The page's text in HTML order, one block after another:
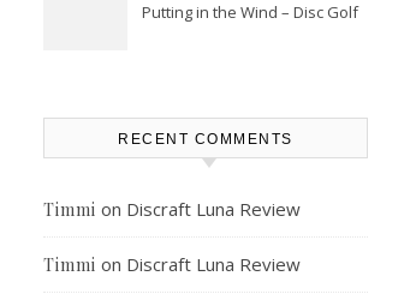
Putting in the Wind – Disc Golf
RECENT COMMENTS
Timmi on Discraft Luna Review
Timmi on Discraft Luna Review